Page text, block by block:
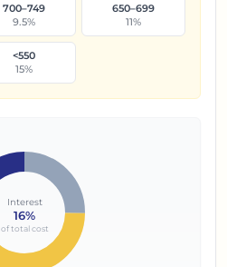
700–749
9.5%
650–699
11%
<550
15%
Interest
16%
of total cost